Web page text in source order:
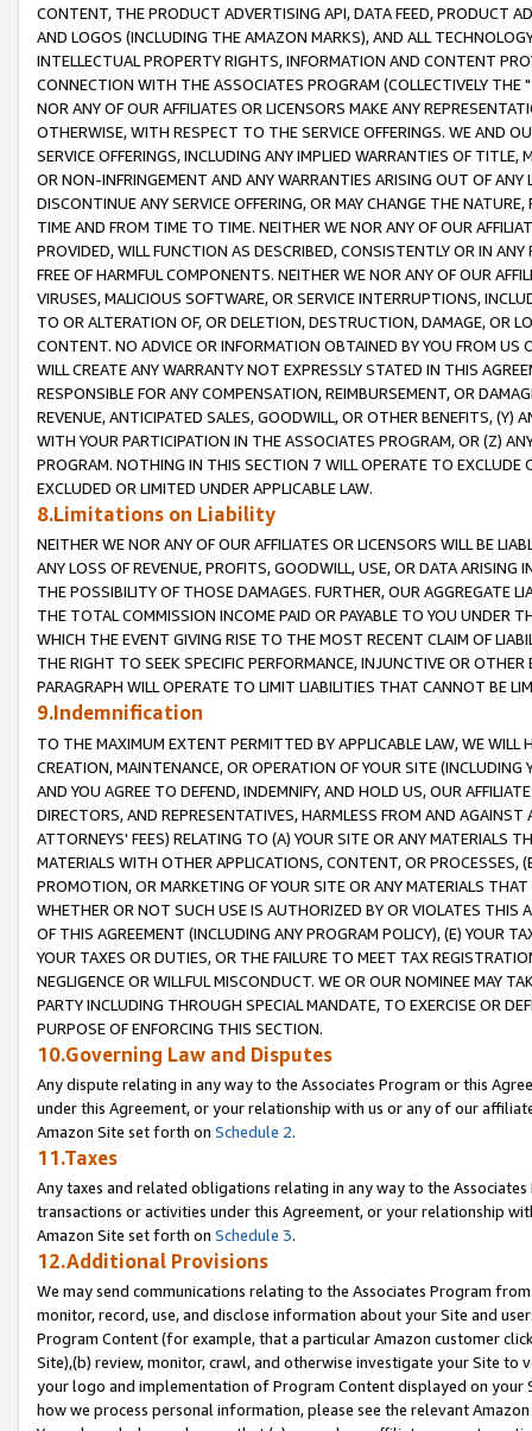
CONTENT, THE PRODUCT ADVERTISING API, DATA FEED, PRODUCT
AND LOGOS (INCLUDING THE AMAZON MARKS), AND ALL
INTELLECTUAL PROPERTY RIGHTS, INFORMATION AND CONTENT
CONNECTION WITH THE ASSOCIATES PROGRAM (COLLECTIVELY THE "
NOR ANY OF OUR AFFILIATES OR LICENSORS MAKE ANY
OTHERWISE, WITH RESPECT TO THE SERVICE OFFERINGS. WE AND
SERVICE OFFERINGS, INCLUDING ANY IMPLIED WARRANTIES OF
OR NON-INFRINGEMENT AND ANY WARRANTIES ARISING OUT OF ANY
DISCONTINUE ANY SERVICE OFFERING, OR MAY CHANGE THE
TIME AND FROM TIME TO TIME. NEITHER WE NOR ANY OF OUR
PROVIDED, WILL FUNCTION AS DESCRIBED, CONSISTENTLY OR IN
FREE OF HARMFUL COMPONENTS. NEITHER WE NOR ANY OF OUR
VIRUSES, MALICIOUS SOFTWARE, OR SERVICE INTERRUPTIONS,
TO OR ALTERATION OF, OR DELETION, DESTRUCTION, DAMAGE, OR
CONTENT. NO ADVICE OR INFORMATION OBTAINED BY YOU FROM
WILL CREATE ANY WARRANTY NOT EXPRESSLY STATED IN THIS
RESPONSIBLE FOR ANY COMPENSATION, REIMBURSEMENT, OR
REVENUE, ANTICIPATED SALES, GOODWILL, OR OTHER BENEFITS,
WITH YOUR PARTICIPATION IN THE ASSOCIATES PROGRAM, OR (Z)
PROGRAM. NOTHING IN THIS SECTION 7 WILL OPERATE TO
EXCLUDED OR LIMITED UNDER APPLICABLE LAW.
8.Limitations on Liability
NEITHER WE NOR ANY OF OUR AFFILIATES OR LICENSORS WILL BE
ANY LOSS OF REVENUE, PROFITS, GOODWILL, USE, OR DATA ARISING
THE POSSIBILITY OF THOSE DAMAGES. FURTHER, OUR AGGREGATE
THE TOTAL COMMISSION INCOME PAID OR PAYABLE TO YOU UNDER
WHICH THE EVENT GIVING RISE TO THE MOST RECENT CLAIM OF
THE RIGHT TO SEEK SPECIFIC PERFORMANCE, INJUNCTIVE OR
PARAGRAPH WILL OPERATE TO LIMIT LIABILITIES THAT CANNOT BE
9.Indemnification
TO THE MAXIMUM EXTENT PERMITTED BY APPLICABLE LAW, WE WILL
CREATION, MAINTENANCE, OR OPERATION OF YOUR SITE (INCLUDING
AND YOU AGREE TO DEFEND, INDEMNIFY, AND HOLD US, OUR
DIRECTORS, AND REPRESENTATIVES, HARMLESS FROM AND
ATTORNEYS' FEES) RELATING TO (A) YOUR SITE OR ANY MATERIALS
MATERIALS WITH OTHER APPLICATIONS, CONTENT, OR PROCESSES,
PROMOTION, OR MARKETING OF YOUR SITE OR ANY MATERIALS
WHETHER OR NOT SUCH USE IS AUTHORIZED BY OR VIOLATES THIS
OF THIS AGREEMENT (INCLUDING ANY PROGRAM POLICY), (E) YOUR
YOUR TAXES OR DUTIES, OR THE FAILURE TO MEET TAX
NEGLIGENCE OR WILLFUL MISCONDUCT. WE OR OUR NOMINEE MAY
PARTY INCLUDING THROUGH SPECIAL MANDATE, TO EXERCISE OR
PURPOSE OF ENFORCING THIS SECTION.
10.Governing Law and Disputes
Any dispute relating in any way to the Associates Program or this
under this Agreement, or your relationship with us or any of our
Amazon Site set forth on Schedule 2.
11.Taxes
Any taxes and related obligations relating in any way to the
transactions or activities under this Agreement, or your relationship
Amazon Site set forth on Schedule 3.
12.Additional Provisions
We may send communications relating to the Associates Program
monitor, record, use, and disclose information about your Site and
Program Content (for example, that a particular Amazon customer
Site),(b) review, monitor, crawl, and otherwise investigate your Site
your logo and implementation of Program Content displayed on
how we process personal information, please see the relevant